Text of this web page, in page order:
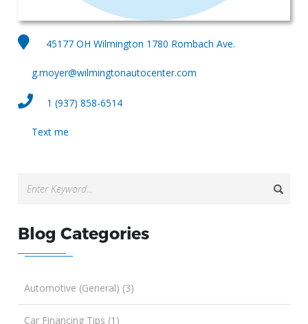
45177 OH Wilmington 1780 Rombach Ave.
g.moyer@wilmingtonautocenter.com
1 (937) 858-6514
Text me
Blog Categories
Automotive (General) (3)
Car Financing Tips (1)